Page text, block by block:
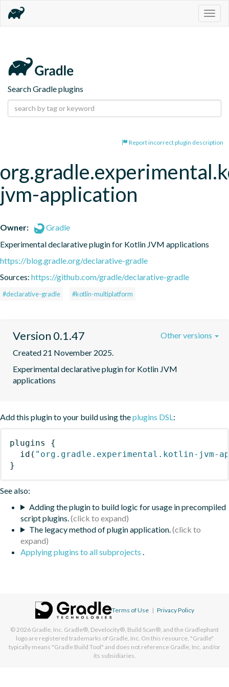
Search Gradle plugins
Report incorrect plugin description
jvm-application
Owner:
Gradle
Experimental declarative plugin for Kotlin JVM applications
https://blog.gradle.org/declarative-gradle
Sources: https://github.com/gradle/declarative-gradle
#declarative-gradle #kotlin-multiplatform
Version 0.1.47
Created 21 November 2025.
Experimental declarative plugin for Kotlin JVM
applications
Other versions
Add this plugin to your build using theplugins DSL:
plugins
{
id ( "org.gradle.experimental.kotlin-jvm-
}
See also:
Adding the plugin to build logic for usage in precompiled
script plugins.
The legacy method of plugin application.
Applying plugins to all subprojects .
Terms of Use | Privacy Policy
© 2026 Gradle, Inc. Gradle®, Develocity®, Build Scan®, and the Gradlephant
logo are registered trademarks of Gradle, Inc. On this resource, "Gradle"
typically means "Gradle Build Tool" and does not reference Gradle, Inc. and/or
its subsidiaries.